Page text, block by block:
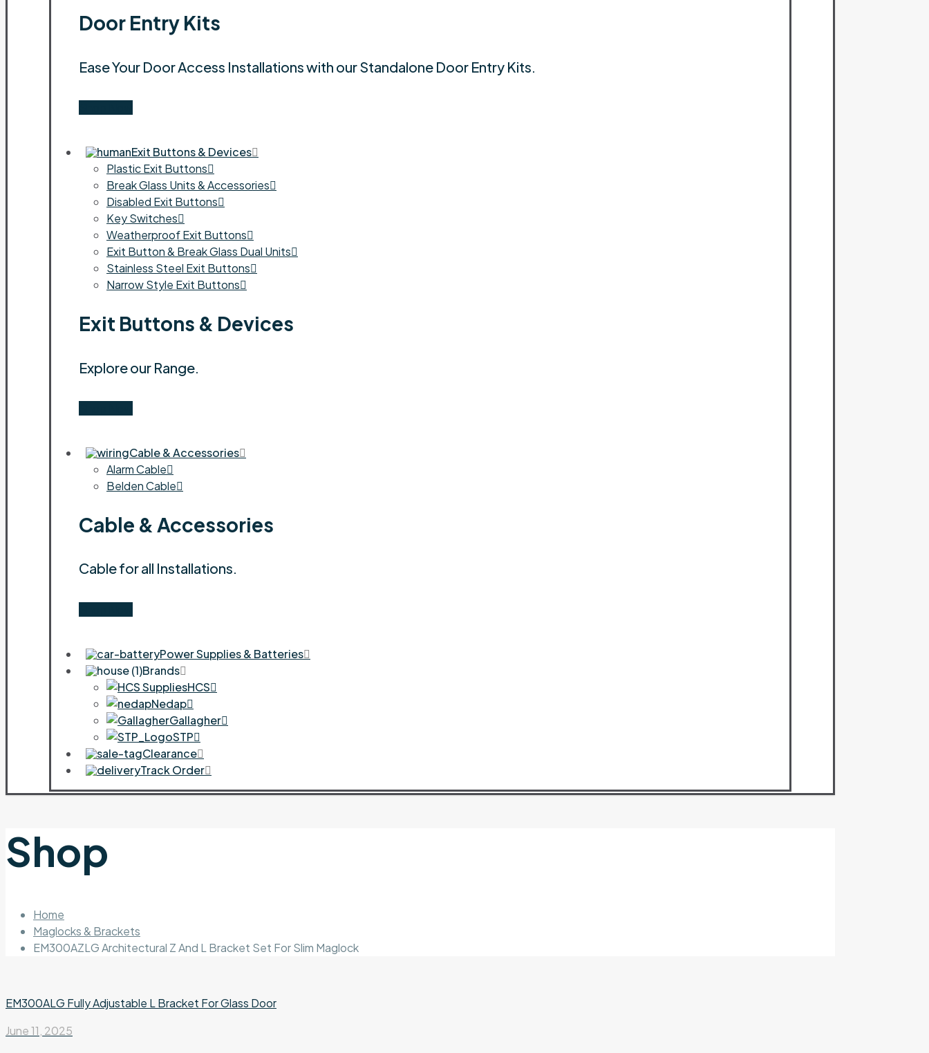
Door Entry Kits
Ease Your Door Access Installations with our Standalone Door Entry Kits.
Exit Buttons & Devices
Plastic Exit Buttons
Break Glass Units & Accessories
Disabled Exit Buttons
Key Switches
Weatherproof Exit Buttons
Exit Button & Break Glass Dual Units
Stainless Steel Exit Buttons
Narrow Style Exit Buttons
Exit Buttons & Devices
Explore our Range.
Cable & Accessories
Alarm Cable
Belden Cable
Cable & Accessories
Cable for all Installations.
Power Supplies & Batteries
Brands
HCS
Nedap
Gallagher
STP
Clearance
Track Order
Shop
Home
Maglocks & Brackets
EM300AZLG Architectural Z And L Bracket Set For Slim Maglock
EM300ALG Fully Adjustable L Bracket For Glass Door
June 11, 2025